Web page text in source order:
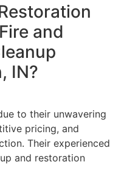
and
IN?
to their unwavering
pricing, and
Their experienced
and restoration